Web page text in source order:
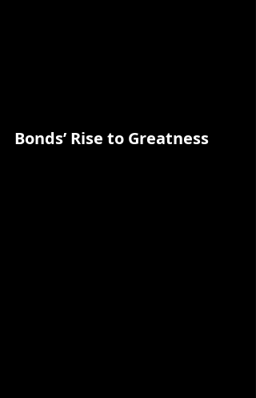
Bonds’ Rise to Greatness